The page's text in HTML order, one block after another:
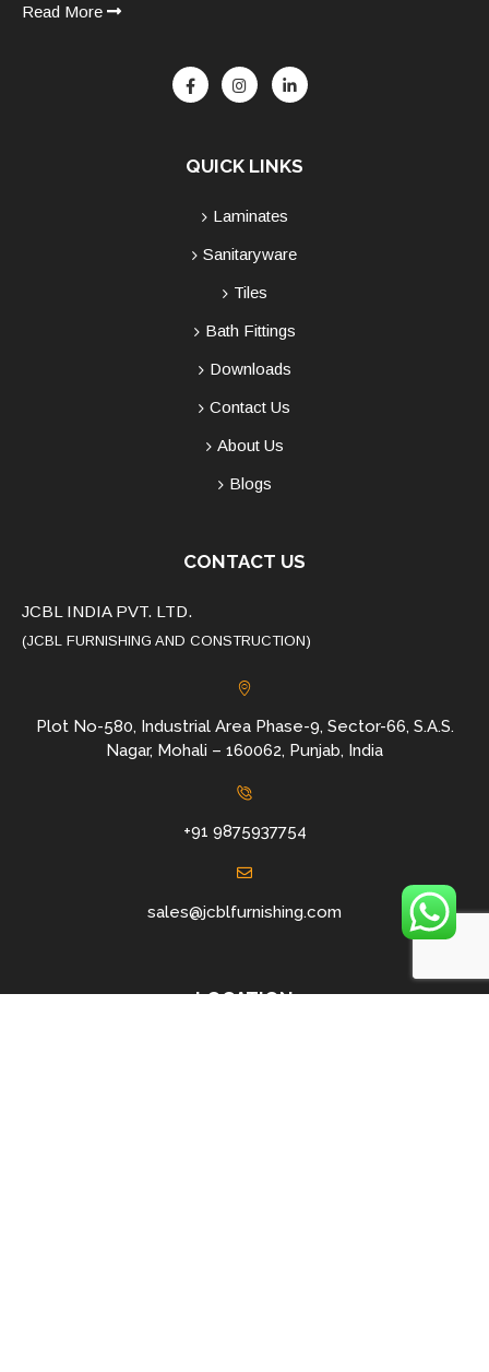
Read More
QUICK LINKS
Laminates
Sanitaryware
Tiles
Bath Fittings
Downloads
Contact Us
About Us
Blogs
CONTACT US
JCBL INDIA PVT. LTD.
(JCBL FURNISHING AND CONSTRUCTION)
Plot No-580, Industrial Area Phase-9, Sector-66, S.A.S.
Nagar, Mohali – 160062, Punjab, India
+91 9875937754
sales@jcblfurnishing.com
LOCATION